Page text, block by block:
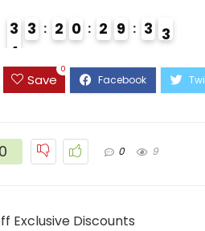
3
4
3
3 2 0 2 9 3 2
Save
0
0 0 9
Exclusive Discounts